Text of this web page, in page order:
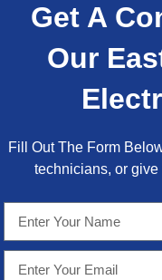
Get A
Our
Fill Out The Form
technicians, or